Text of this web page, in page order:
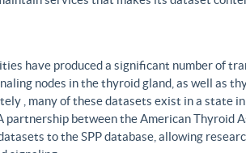
have produced a significant number of
nodes in the thyroid gland, as well as
, many of these datasets exist in a state
between the American Thyroid
to the SPP database, allowing